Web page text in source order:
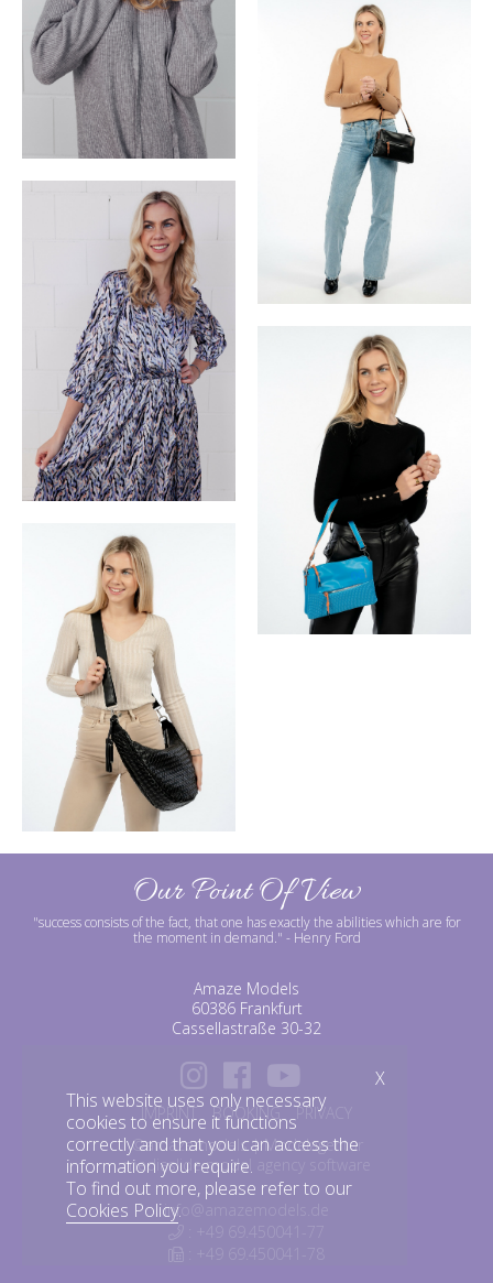
Our Point Of View
"success consists of the fact, that one has exactly the abilities which are for
the moment in demand." - Henry Ford
Amaze Models
60386 Frankfurt
Cassellastraße 30-32
IMPRINT BOOKING
PRIVACY
©amazemodels | Modelagentur
mediaslide model agency software
info@amazemodels.de
This website uses only necessary
cookies to ensure it functions
correctly and that you can access the
information you require.
To find out more, please refer to our
Cookies Policy.
X